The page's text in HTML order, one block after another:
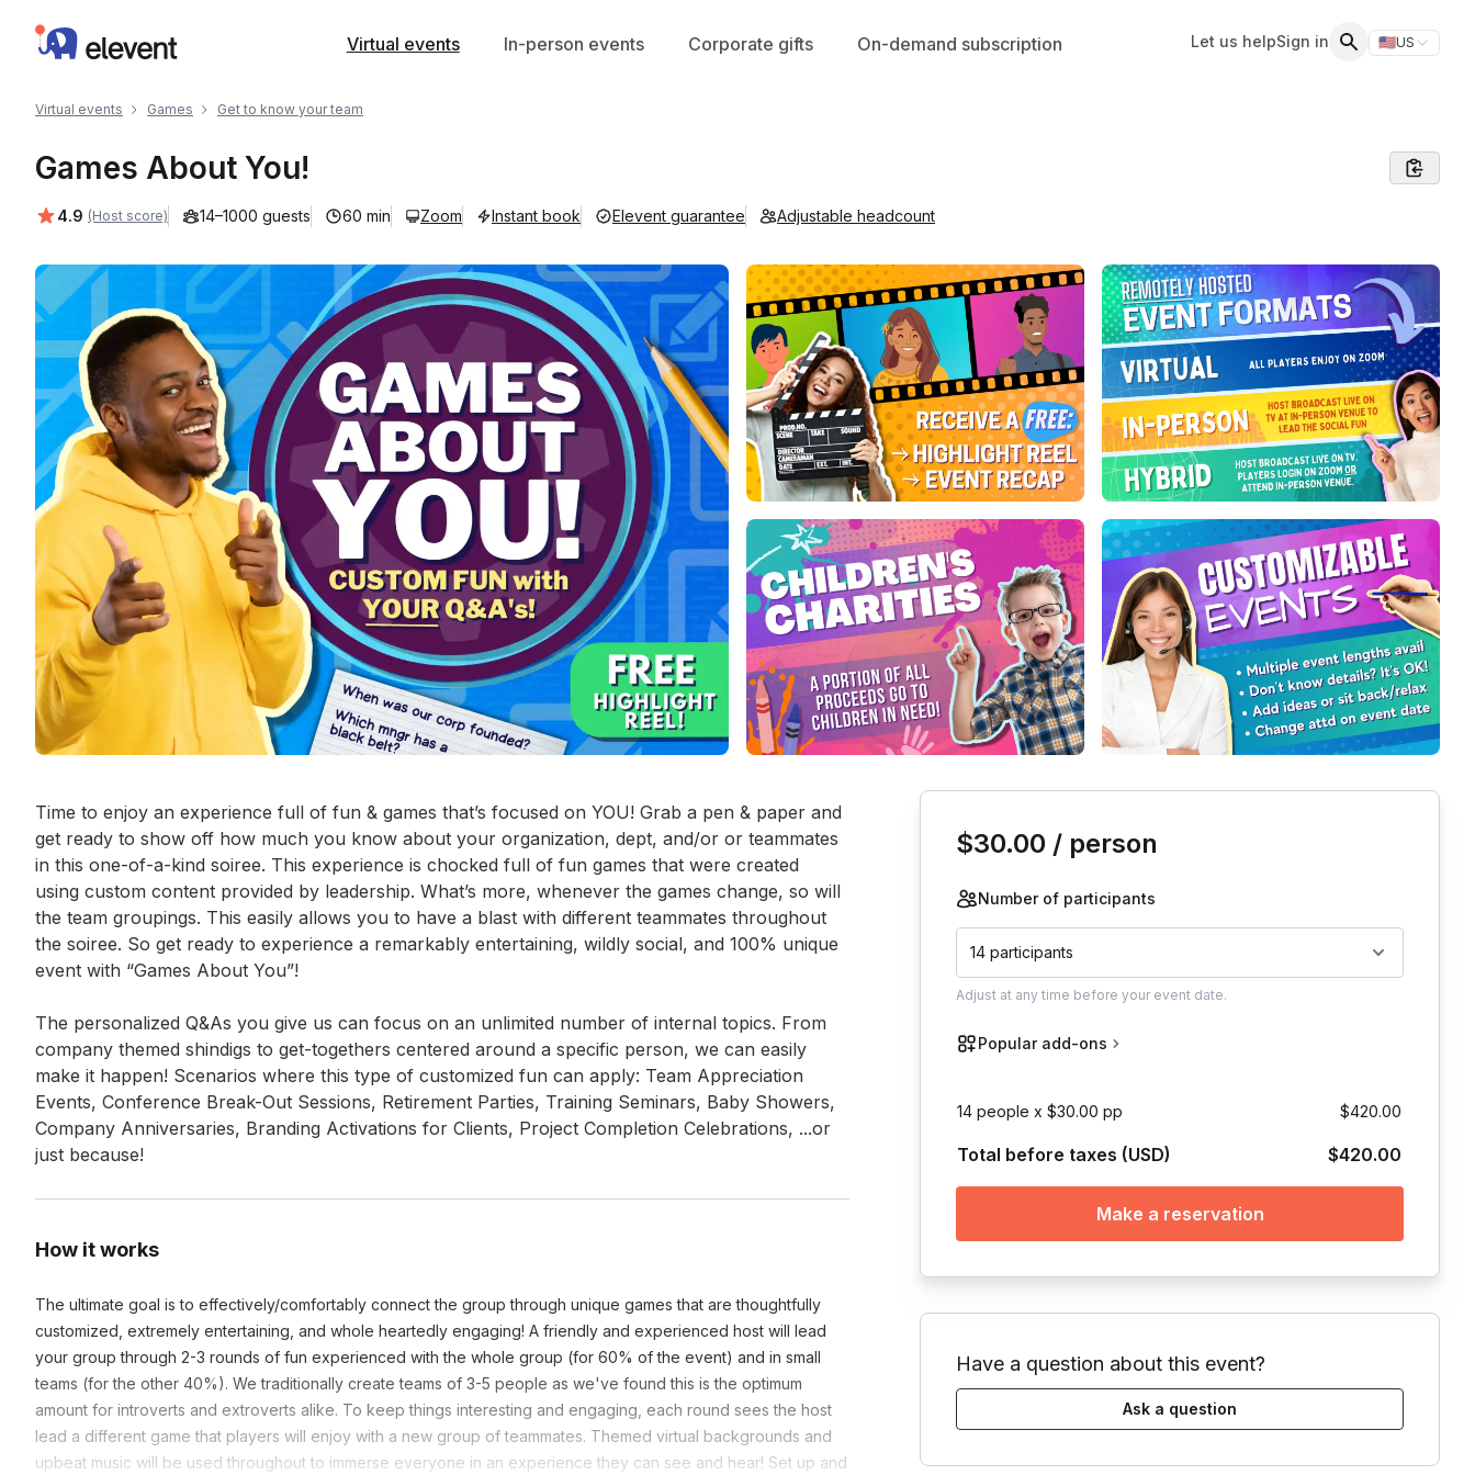
Elevent Virtual events In-person events Corporate gifts On-demand subscription Let us helpSign in 🇺🇸US
Switch
Virtual events Games Get to know your team
Games About You!
Average rating:
4.9 (Host score) 14–1000 guests 60 min Zoom Instant book Elevent guarantee Adjustable headcount
Event short description
Time to enjoy an experience full of fun & games that’s focused on YOU! Grab a pen & paper and
get ready to show off how much you know about your organization, dept, and/or or teammates
in this one-of-a-kind soiree. This experience is chocked full of fun games that were created
using custom content provided by leadership. What’s more, whenever the games change, so will
the team groupings. This easily allows you to have a blast with different teammates throughout
the soiree. So get ready to experience a remarkably entertaining, wildly social, and 100% unique
event with “Games About You”!
The personalized Q&As you give us can focus on an unlimited number of internal topics. From
company themed shindigs to get-togethers centered around a specific person, we can easily
make it happen! Scenarios where this type of customized fun can apply: Team Appreciation
Events, Conference Break-Out Sessions, Retirement Parties, Training Seminars, Baby Showers,
Company Anniversaries, Branding Activations for Clients, Project Completion Celebrations, ...or
just because!
How it works
The ultimate goal is to effectively/comfortably connect the group through unique games that are thoughtfully
customized, extremely entertaining, and whole heartedly engaging! A friendly and experienced host will lead
your group through 2-3 rounds of fun experienced with the whole group (for 60% of the event) and in small
teams (for the other 40%). We traditionally create teams of 3-5 people as we've found this is the optimum
amount for introverts and extroverts alike. To keep things interesting and engaging, each round sees the host
lead a different game that players will enjoy with a new group of teammates. Themed virtual backgrounds and
upbeat music will be used throughout to immerse everyone in an experience they can see and hear! Set up and
$30.00 / person
Number of participants
14 participants
Adjust at any time before your event date.
Popular add-ons
14 people x $30.00 pp $420.00
Total before taxes (USD) $420.00
Make a reservation
Have a question about this event?
Ask a question